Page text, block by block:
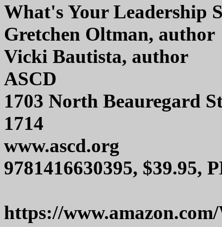
What's Your Leadership
Gretchen Oltman, author
Vicki Bautista, author
ASCD
1703 North Beauregard
1714
www.ascd.org
9781416630395, $39.95,
https://